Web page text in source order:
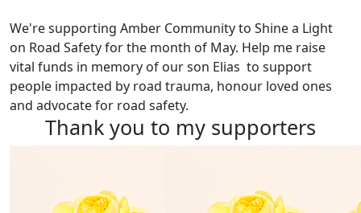
We're supporting Amber Communityto Shine a Light
on Road Safety for the month of May. Help me raise
vital funds in memory of our son Elias to support
people impacted by road trauma, honour loved ones
and advocate for road safety.
Thank you to my supporters